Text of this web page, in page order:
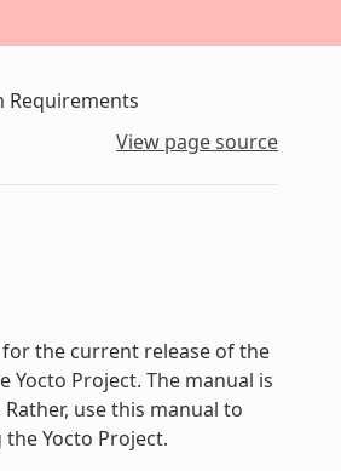
Requirements
View page source
the current release of the
Project. The manual is
use this manual to
Yocto Project.